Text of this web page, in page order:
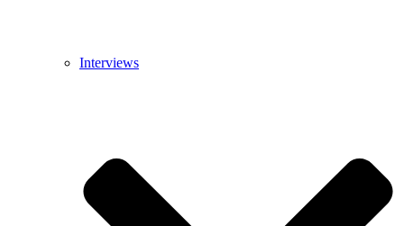
Interviews